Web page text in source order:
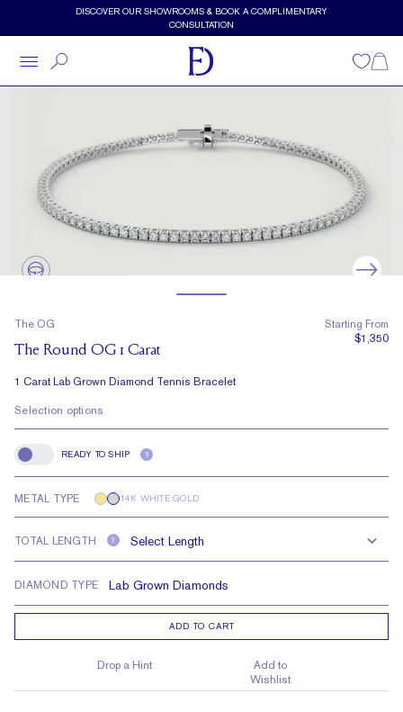
Skip to main contentDISCOVER OUR SHOWROOMS & BOOK A COMPLIMENTARY
CONSULTATION
Wishlist
The OG
The Round OG 1 Carat
1 Carat Lab Grown Diamond Tennis Bracelet
Starting From
$1,350
Selection options
Ready to Ship
READY TO SHIP ?
METAL TYPE 14K WHITE GOLD
TOTAL LENGTH ?
DIAMOND TYPE
ADD TO CART
Drop a Hint
Add to
Wishlist